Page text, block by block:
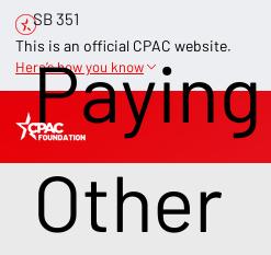
This is an official CPAC website.
Here’s how you know
SB 351
Other